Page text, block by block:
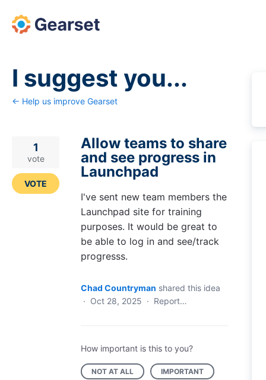
Skip
to
I suggest you...
← Help us improve Gearset
Allow teams to share
and see progress in
Launchpad
I've sent new team members the
Launchpad site for training
purposes. It would be great to
be able to log in and see/track
progresss.
1
vote
VOTE
Chad Countryman shared this idea
· Oct 28, 2025 · Report…
How important is this to you?
NOT AT ALL IMPORTANT